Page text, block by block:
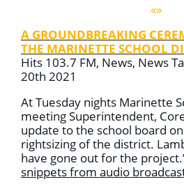
«»
A GROUNDBREAKING
THE MARINETTE SCHOOL
Hits 103.7 FM, News, News
20th 2021
At Tuesday nights Marinette
meeting Superintendent,
update to the school board
rightsizing of the district.
have gone out for the
snippets from audio